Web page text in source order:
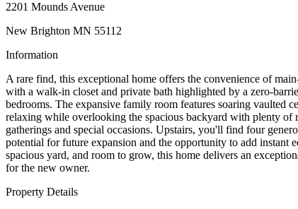
2201 Mounds Avenue
New Brighton MN 55112
Information
A rare find, this exceptional home offers the convenience of
with a walk-in closet and private bath highlighted by a zero-
bedrooms. The expansive family room features soaring vaulted
relaxing while overlooking the spacious backyard with plenty
gatherings and special occasions. Upstairs, you'll find four
potential for future expansion and the opportunity to add
spacious yard, and room to grow, this home delivers an
for the new owner.
Property Details